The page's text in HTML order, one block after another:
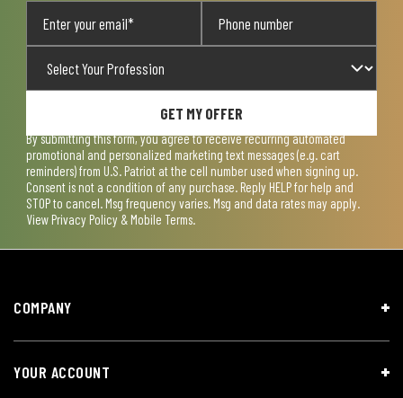
GET MY OFFER
By submitting this form, you agree to receive recurring automated
promotional and personalized marketing text messages (e.g. cart
reminders) from U.S. Patriot at the cell number used when signing up.
Consent is not a condition of any purchase. Reply HELP for help and
STOP to cancel. Msg frequency varies. Msg and data rates may apply.
View Privacy Policy & Mobile Terms.
COMPANY
YOUR ACCOUNT